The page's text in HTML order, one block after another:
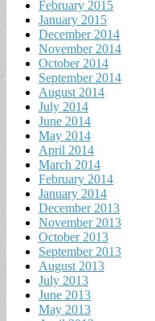
February 2015
January 2015
December 2014
November 2014
October 2014
September 2014
August 2014
July 2014
June 2014
May 2014
April 2014
March 2014
February 2014
January 2014
December 2013
November 2013
October 2013
September 2013
August 2013
July 2013
June 2013
May 2013